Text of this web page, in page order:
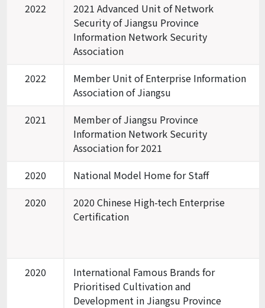
2022
2021 Advanced Unit of Network
Security of Jiangsu Province
Information Network Security
Association
2022
Member Unit of Enterprise Information
Association of Jiangsu
2021
Member of Jiangsu Province
Information Network Security
Association for 2021
2020
National Model Home for Staff
2020
2020 Chinese High-tech Enterprise
Certification
2020
International Famous Brands for
Prioritised Cultivation and
Development in Jiangsu Province